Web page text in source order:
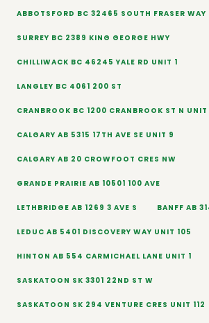
ABBOTSFORD BC 32465 SOUTH FRASER WAY
SURREY BC 2389 KING GEORGE HWY
CHILLIWACK BC 46245 YALE RD UNIT 1
LANGLEY BC 4061 200 ST
CRANBROOK BC 1200 CRANBROOK ST N UNIT
CALGARY AB 5315 17TH AVE SE UNIT 9
CALGARY AB 20 CROWFOOT CRES NW
GRANDE PRAIRIE AB 10501 100 AVE
LETHBRIDGE AB 1269 3 AVE S BANFF AB
LEDUC AB 5401 DISCOVERY WAY UNIT 105
HINTON AB 554 CARMICHAEL LANE UNIT 1
SASKATOON SK 3301 22ND ST W
SASKATOON SK 294 VENTURE CRES UNIT 112